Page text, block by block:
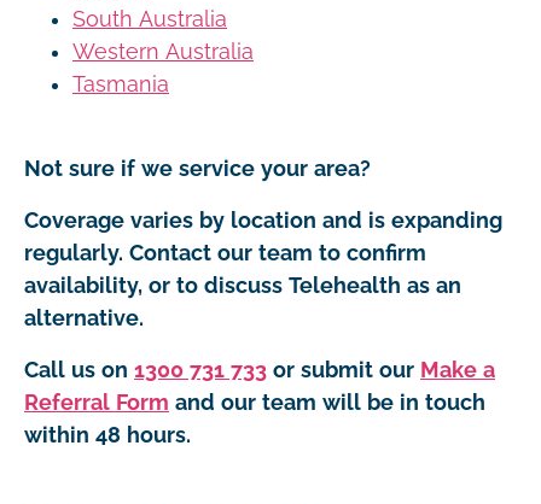
South Australia
Western Australia
Tasmania
Not sure if we service your area?
Coverage varies by location and is expanding
regularly. Contact our team to confirm
availability, or to discuss Telehealth as an
alternative.
Call us on 1300 731 733 or submit our Make a
Referral Form and our team will be in touch
within 48 hours.